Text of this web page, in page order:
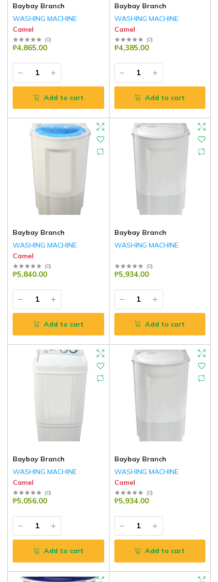
Baybay Branch
WASHING MACHINE
Camel
(0)
₱4,865.00
Add to cart
Baybay Branch
WASHING MACHINE
Camel
(0)
₱4,385.00
Add to cart
Baybay Branch
WASHING MACHINE
Camel
(0)
₱5,840.00
Add to cart
Baybay Branch
WASHING MACHINE
(0)
₱5,934.00
Add to cart
Baybay Branch
WASHING MACHINE
Camel
(0)
₱5,056.00
Add to cart
Baybay Branch
WASHING MACHINE
Camel
(0)
₱5,934.00
Add to cart